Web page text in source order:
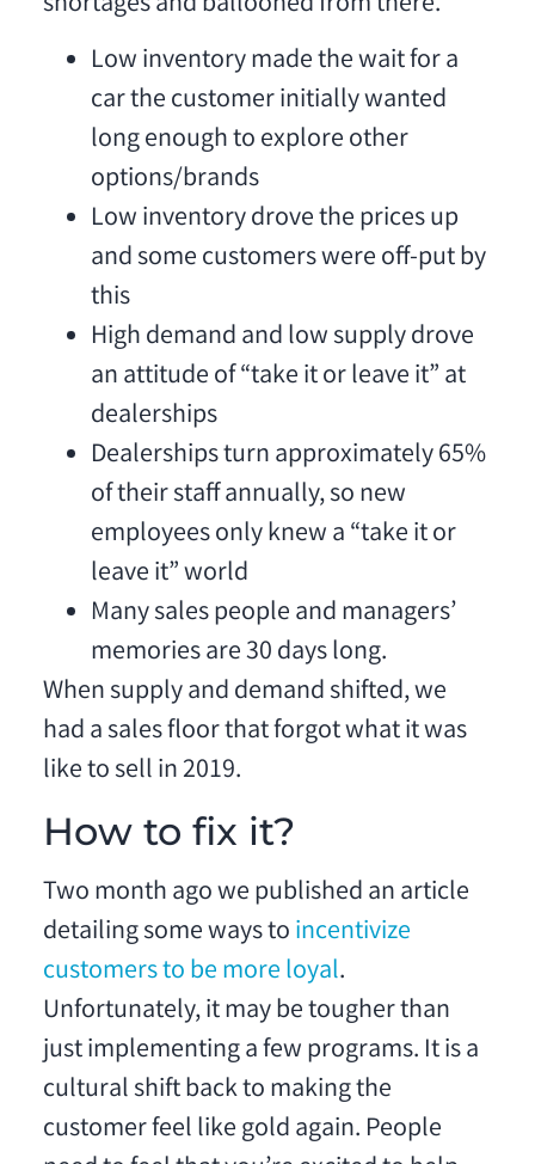
Low inventory made the wait for a
car the customer initially wanted
long enough to explore other
options/brands
Low inventory drove the prices up
and some customers were off-put by
this
High demand and low supply drove
an attitude of “take it or leave it” at
dealerships
Dealerships turn approximately 65%
of their staff annually, so new
employees only knew a “take it or
leave it” world
Many sales people and managers’
memories are 30 days long.
When supply and demand shifted, we
had a sales floor that forgot what it was
like to sell in 2019.
How to fix it?
Two month ago we published an article
detailing some ways toincentivize
customers to be more loyal.
Unfortunately, it may be tougher than
just implementing a few programs. It is a
cultural shift back to making the
customer feel like gold again. People